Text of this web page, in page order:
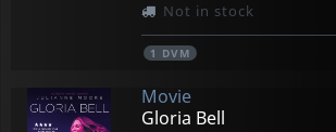
Not in stock
1 DVM
Movie
Gloria Bell